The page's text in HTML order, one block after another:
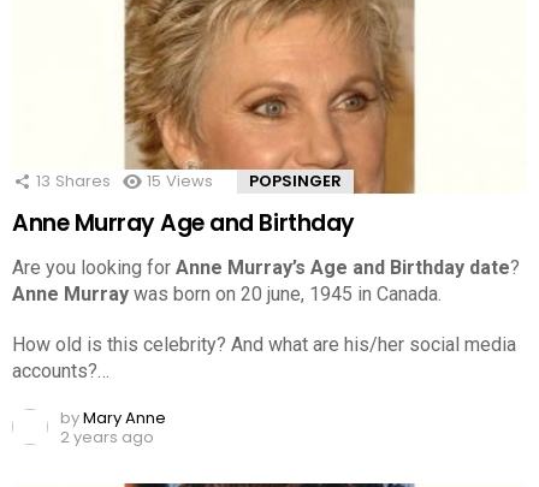
13 Shares 15 Views POPSINGER
Anne Murray Age and Birthday
Are you looking for Anne Murray’s Age and Birthday date?
Anne Murray was born on 20 june, 1945 in Canada.
How old is this celebrity? And what are his/her social media
accounts?…
byMary Anne
2 years ago